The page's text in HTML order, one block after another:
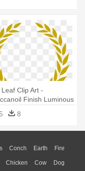
Clip Art -
Finish Luminous
Medium 330 Ml
8
Conch Earth Fire
Sunrise Mountain
Chicken Cow Dog